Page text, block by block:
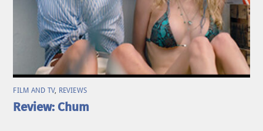
FILM AND TV, REVIEWS
Review: Chum